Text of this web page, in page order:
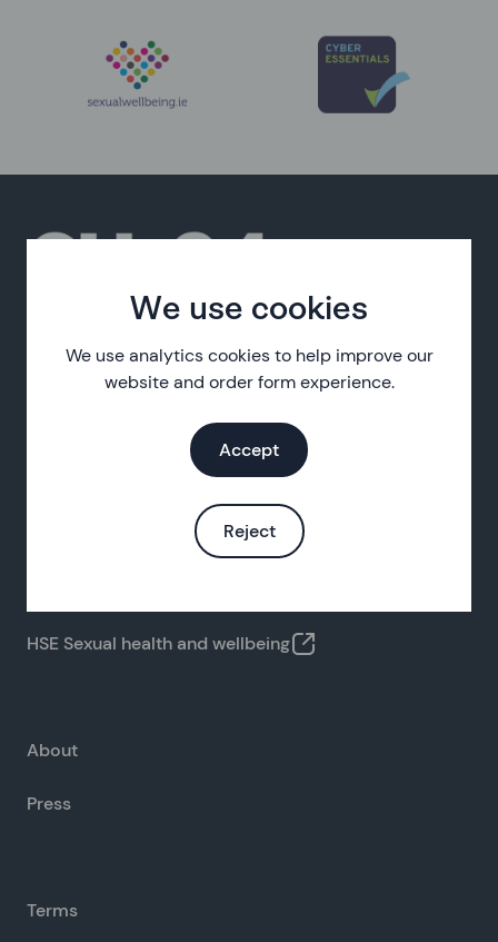
We use cookies
We use analytics cookies to help improve our
website and order form experience.
Accept
Reject
SH:24 is a free online sexual health service, delivered in
partnership with the HSE.
HSE Sexual health and wellbeing
About
Press
Terms